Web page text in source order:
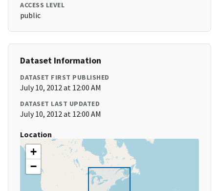
ACCESS LEVEL
public
Dataset Information
DATASET FIRST PUBLISHED
July 10, 2012 at 12:00 AM
DATASET LAST UPDATED
July 10, 2012 at 12:00 AM
Location
+
−